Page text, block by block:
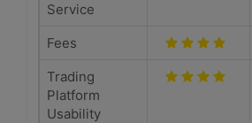
Service
Fees
Trading
Platform
Usability